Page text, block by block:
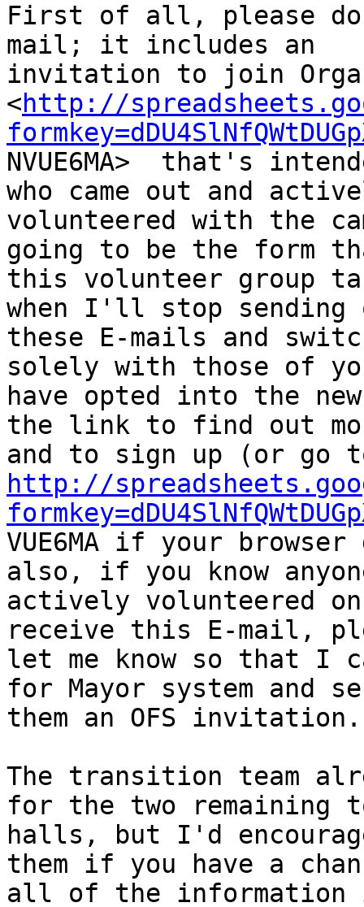
First of all, please
mail; it includes an
invitation to join
<http://
NVUE6MA>  that's
who came out and
volunteered with the
going to be the form
this volunteer group
when I'll stop sending
these E-mails and
solely with those of
have opted into the
the link to find out
http://
VUE6MA if your
also, if you know
actively volunteered
receive this E-mail,
let me know so that I
for Mayor system and
them an OFS invitation.
The transition team
for the two remaining
halls, but I'd
them if you have a